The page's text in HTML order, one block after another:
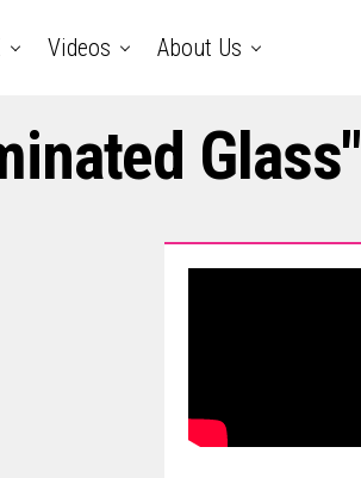
Videos About Us
Glass"